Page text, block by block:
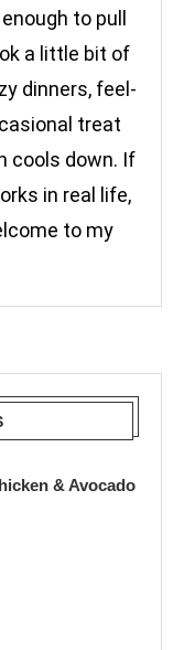
to pull
a little bit of
dinners, feel-
treat
cools down. If
in real life,
to my
& Avocado